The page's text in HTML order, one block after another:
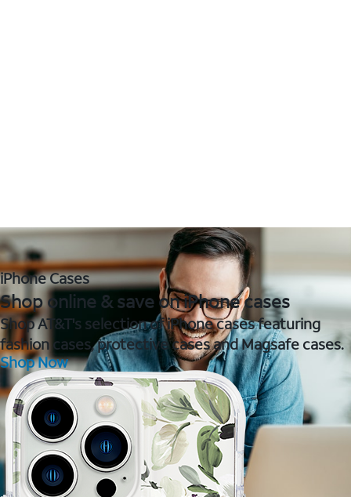
iPhone Cases
Shop online & save on iPhone cases
Shop AT&T's selection of iPhone cases featuring
fashion cases, protective cases and Magsafe cases.
Shop Now